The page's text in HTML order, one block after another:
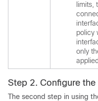
limits,
policy
only
Step 2. Configure
The second step in using